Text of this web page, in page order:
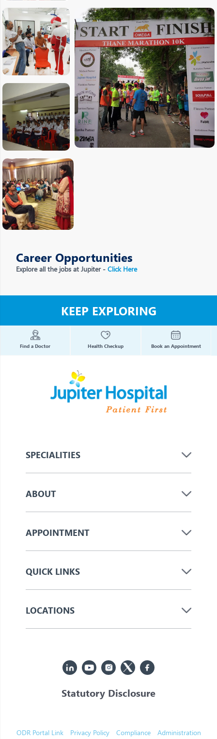
Career Opportunities
Explore all the jobs at Jupiter - Click Here
KEEP EXPLORING
Find a Doctor Health Checkup Book an Appointment
SPECIALITIES
ABOUT
APPOINTMENT
QUICK LINKS
LOCATIONS
Statutory Disclosure
ODR Portal Link
Privacy Policy Compliance Administration